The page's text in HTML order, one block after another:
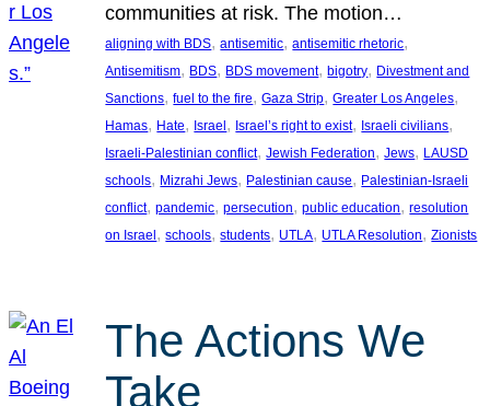
communities at risk. The motion…
aligning with BDS, antisemitic, antisemitic rhetoric
Antisemitism, BDS, BDS movement, bigotry, Divestment and
Sanctions, fuel to the fire, Gaza Strip, Greater Los Angeles
Hamas, Hate, Israel, Israel’s right to exist, Israeli civilians
Israeli-Palestinian conflict, Jewish Federation, Jews, LAUSD
schools, Mizrahi Jews, Palestinian cause, Palestinian-Israeli
conflict, pandemic, persecution, public education, resolution
on Israel, schools, students, UTLA, UTLA Resolution, Zionists
The Actions We
Take